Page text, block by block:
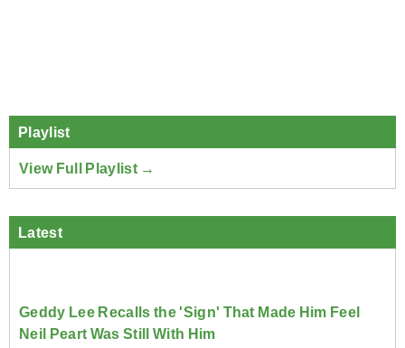
Playlist
View Full Playlist →
Latest
Geddy Lee Recalls the 'Sign' That Made Him Feel
Neil Peart Was Still With Him